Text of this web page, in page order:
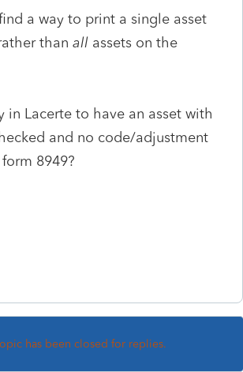
a way to print a single asset
than all assets on the
in Lacerte to have an asset with
and no code/adjustment
8949?
has been closed for replies.